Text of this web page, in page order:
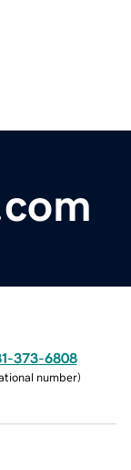
373-6808
number)